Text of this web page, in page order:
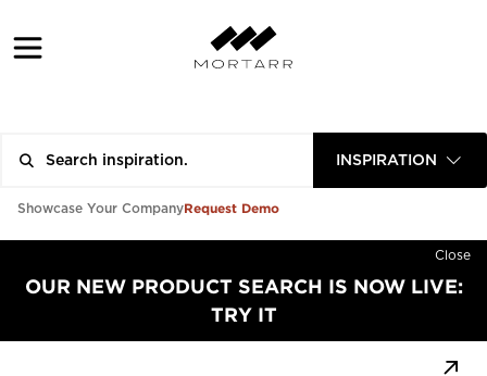
INSPIRATION
Showcase Your CompanyRequest Demo
Close
OUR NEW PRODUCT SEARCH IS NOW LIVE:
TRY IT